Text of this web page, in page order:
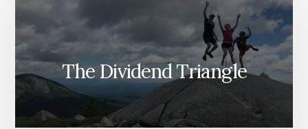
The Dividend Triangle